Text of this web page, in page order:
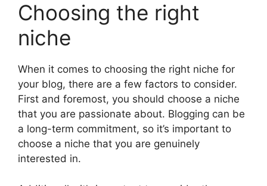
Choosing the right
niche
When it comes to choosing the right niche for
your blog, there are a few factors to consider.
First and foremost, you should choose a niche
that you are passionate about. Blogging can be
a long-term commitment, so it’s important to
choose a niche that you are genuinely
interested in.